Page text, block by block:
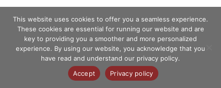
This website uses cookies to offer you a seamless experience.
These cookies are essential for running our website and are
key to providing you a smoother and more personalized
experience. By using our website, you acknowledge that you
have read and understand our privacy policy.
Accept
Privacy policy